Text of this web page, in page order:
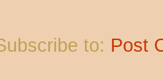
to: Post